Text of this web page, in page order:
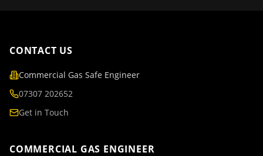
CONTACT US
Commercial Gas Safe Engineer
07307 202652
Get in Touch
COMMERCIAL GAS ENGINEER